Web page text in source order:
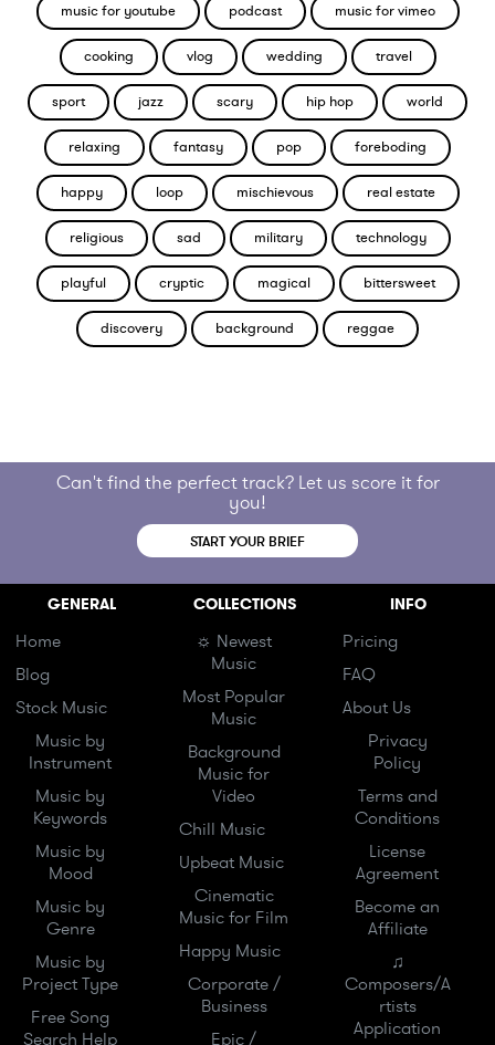
music for youtube podcast music for vimeo
cooking vlog wedding travel
sport jazz scary hip hop world
relaxing fantasy pop foreboding
happy loop mischievous real estate
religious sad military technology
playful cryptic magical bittersweet
discovery background reggae
Can't find the perfect track? Let us score it for
you!
START YOUR BRIEF
GENERAL
Home
Blog
Stock Music
Music by
Instrument
Music by
Keywords
Music by
Mood
Music by
Genre
Music by
Project Type
Free Song
Search Help
COLLECTIONS
☼ Newest
Music
Most Popular
Music
Background
Music for
Video
Chill Music
Upbeat Music
Cinematic
Music for Film
Happy Music
Corporate /
Business
Epic /
INFO
Pricing
FAQ
About Us
Privacy
Policy
Terms and
Conditions
License
Agreement
Become an
Affiliate
♫
Composers/A
rtists
Application